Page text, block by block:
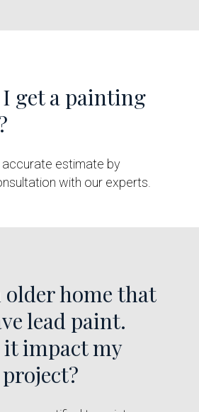
get a painting
accurate estimate by
with our experts.
older home that
lead paint.
impact my